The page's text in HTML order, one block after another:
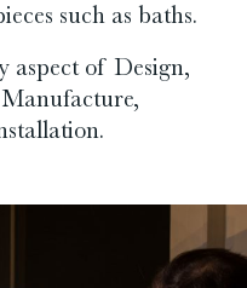
such as baths.
aspect of Design,